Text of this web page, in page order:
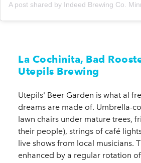
La Cochinita, Bad
Utepils Brewing
Utepils' Beer Garden is what al
dreams are made of. Umbrella-
lawn chairs under mature trees,
their people), strings of café
live shows from local musicians.
enhanced by a regular rotation